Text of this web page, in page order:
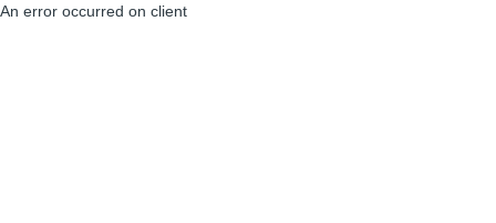
An error occurred on client